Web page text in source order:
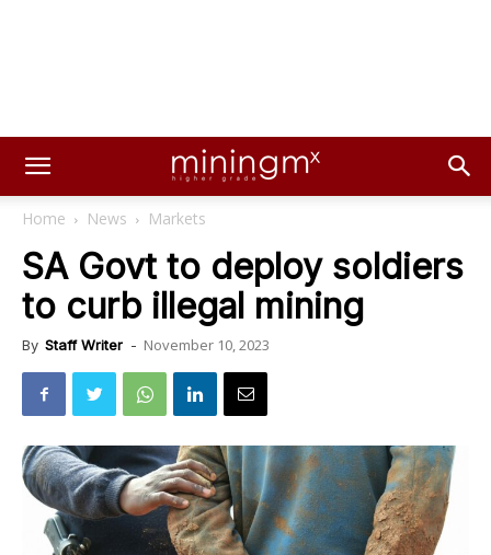
Home News Markets
SA Govt to deploy soldiers
to curb illegal mining
By Staff Writer - November 10, 2023